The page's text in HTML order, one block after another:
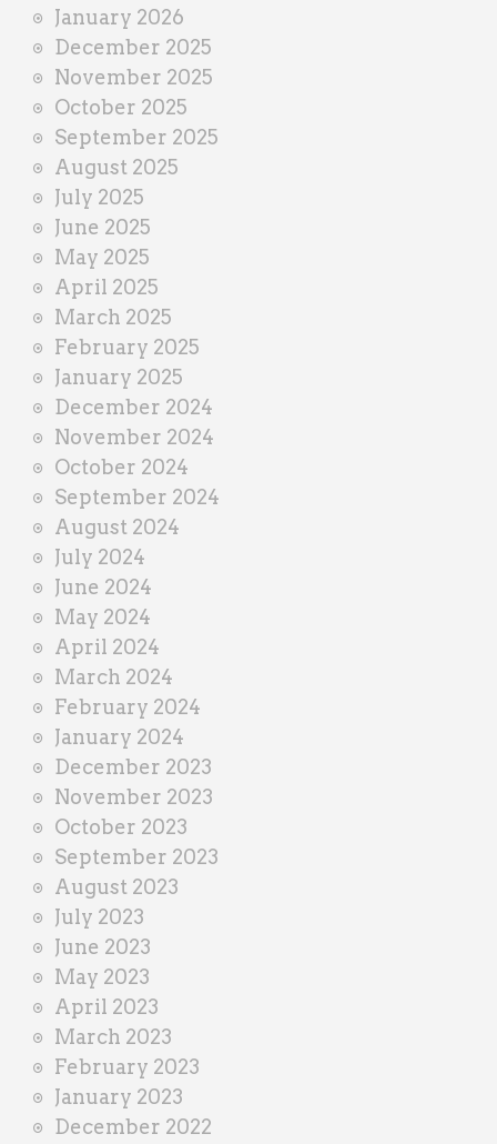
January 2026
December 2025
November 2025
October 2025
September 2025
August 2025
July 2025
June 2025
May 2025
April 2025
March 2025
February 2025
January 2025
December 2024
November 2024
October 2024
September 2024
August 2024
July 2024
June 2024
May 2024
April 2024
March 2024
February 2024
January 2024
December 2023
November 2023
October 2023
September 2023
August 2023
July 2023
June 2023
May 2023
April 2023
March 2023
February 2023
January 2023
December 2022